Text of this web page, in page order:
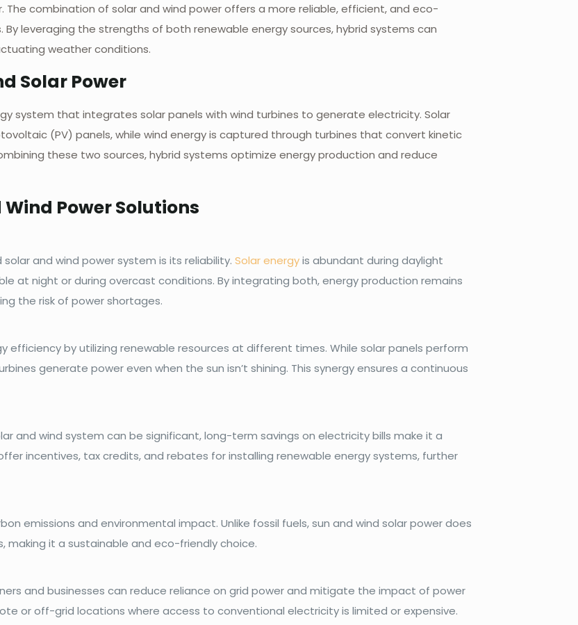
combination of solar and wind power offers a more reliable, efficient, and eco-
leveraging the strengths of both renewable energy sources, hybrid systems can
weather conditions.
Solar Power
system that integrates solar panels with wind turbines to generate electricity. Solar
(PV) panels, while wind energy is captured through turbines that convert kinetic
these two sources, hybrid systems optimize energy production and reduce
Power Solutions
and wind power system is its reliability. Solar energyis abundant during daylight
at night or during overcast conditions. By integrating both, energy production remains
the risk of power shortages.
efficiency by utilizing renewable resources at different times. While solar panels perform
generate power even when the sun isn’t shining. This synergy ensures a continuous
and wind system can be significant, long-term savings on electricity bills make it a
incentives, tax credits, and rebates for installing renewable energy systems, further
emissions and environmental impact. Unlike fossil fuels, sun and wind solar power does
it a sustainable and eco-friendly choice.
and businesses can reduce reliance on grid power and mitigate the impact of power
or off-grid locations where access to conventional electricity is limited or expensive.